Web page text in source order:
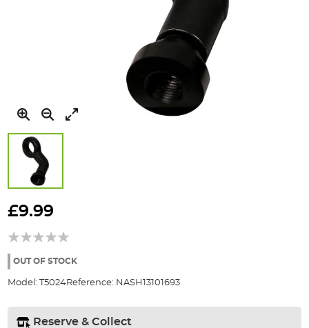
to
beginning
the
gallery
£9.99
OUT OF STOCK
Model: T5024Reference: NASH13101693
Reserve & Collect